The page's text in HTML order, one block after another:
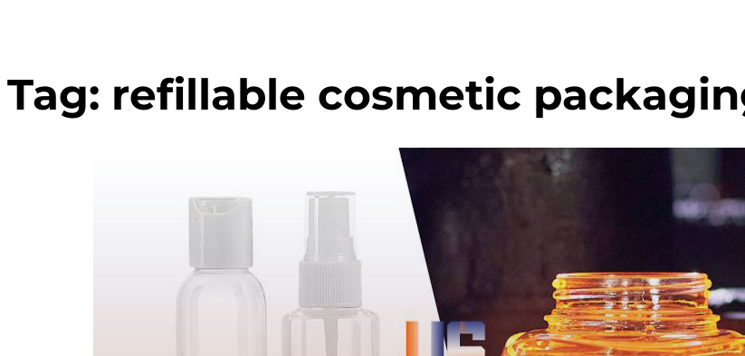
Tag: refillable cosmetic